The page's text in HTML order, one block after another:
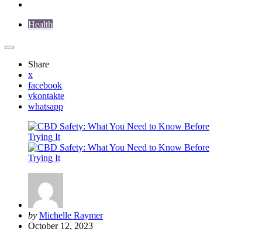
Health
Share
x
facebook
vkontakte
whatsapp
Posted
by
by Michelle Raymer
October 12, 2023